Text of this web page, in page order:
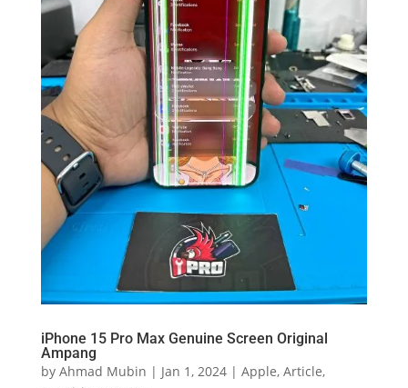
iPhone 15 Pro Max Genuine Screen Original
Ampang
by Ahmad Mubin | Jan 1, 2024| Apple, Article,